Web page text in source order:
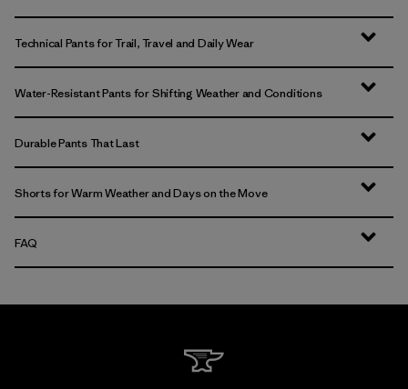
Technical Pants for Trail, Travel and Daily Wear
Water-Resistant Pants for Shifting Weather and Conditions
Durable Pants That Last
Shorts for Warm Weather and Days on the Move
FAQ